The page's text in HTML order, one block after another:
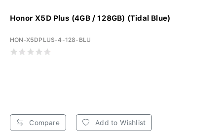
Honor X5D Plus (4GB / 128GB) (Tidal Blue)
HON-X5DPLUS-4-128-BLU
Compare Add to Wishlist